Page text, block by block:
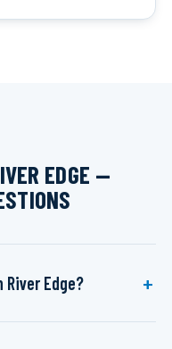
EDGE —
Edge?